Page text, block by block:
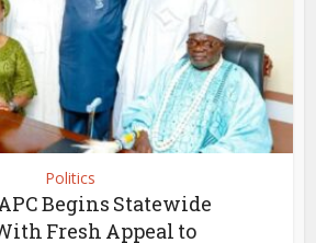
Politics
Begins Statewide
Fresh Appeal to